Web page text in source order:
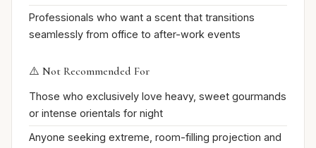
Professionals who want a scent that transitions
seamlessly from office to after-work events
⚠️ Not Recommended For
Those who exclusively love heavy, sweet gourmands
or intense orientals for night
Anyone seeking extreme, room-filling projection and